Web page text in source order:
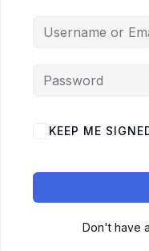
KEEP ME
Don't have